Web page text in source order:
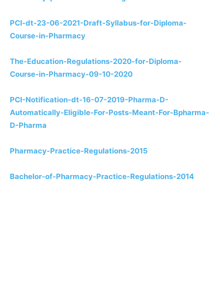
PCI-dt-23-06-2021-Draft-Syllabus-for-Diploma-
Course-in-Pharmacy
The-Education-Regulations-2020-for-Diploma-
Course-in-Pharmacy-09-10-2020
PCI-Notification-dt-16-07-2019-Pharma-D-
Automatically-Eligible-For-Posts-Meant-For-Bpharma-
D-Pharma
Pharmacy-Practice-Regulations-2015
Bachelor-of-Pharmacy-Practice-Regulations-2014